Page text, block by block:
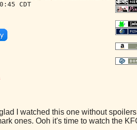
CDT
glad I watched this one without
ones. Ooh it's time to watch the